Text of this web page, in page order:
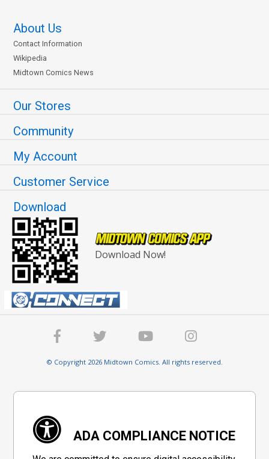
About Us
Contact Information
Wikipedia
Midtown Comics News
Our Stores
Community
My Account
Customer Service
Download
Download Now!
© Copyright 2026 Midtown Comics. All rights reserved.
ADA COMPLIANCE NOTICE